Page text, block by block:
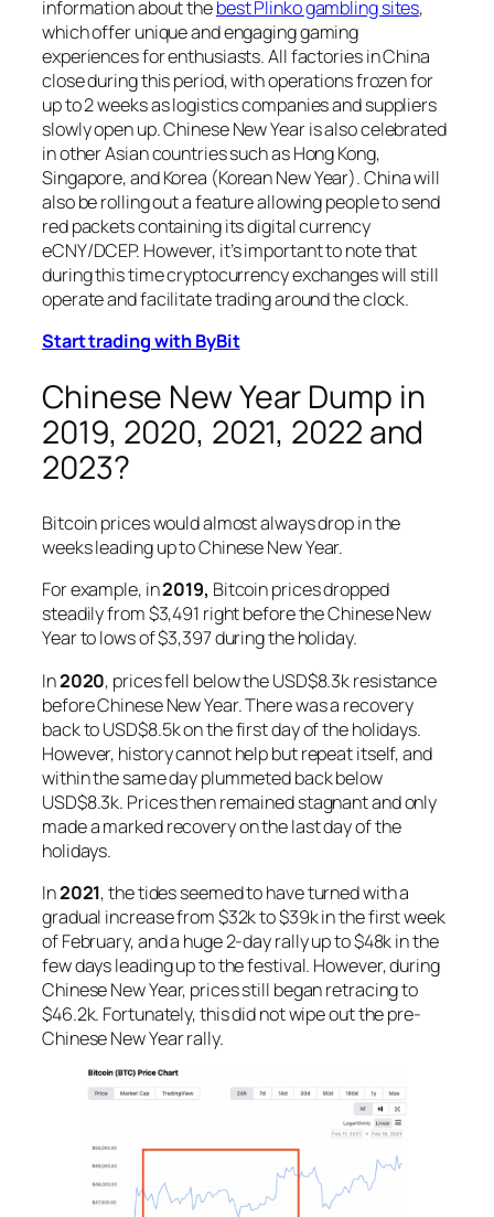
information about thebest Plinko gambling sites,
which offer unique and engaging gaming
experiences for enthusiasts. All factories in China
close during this period, with operations frozen for
up to 2 weeks as logistics companies and suppliers
slowly open up. Chinese New Year is also celebrated
in other Asian countries such as Hong Kong,
Singapore, and Korea (Korean New Year). China will
also be rolling out a feature allowing people to send
red packets containing its digital currency
eCNY/DCEP. However, it’s important to note that
during this time cryptocurrency exchanges will still
operate and facilitate trading around the clock.
Start trading with ByBit
Chinese New Year Dump in
2019, 2020, 2021, 2022 and
2023?
Bitcoin prices would almost always drop in the
weeks leading up to Chinese New Year.
For example, in2019, Bitcoin prices dropped
steadily from $3,491 right before the Chinese New
Year to lows of $3,397 during the holiday.
In2020, prices fell below the USD$8.3k resistance
before Chinese New Year. There was a recovery
back to USD$8.5k on the first day of the holidays.
However, history cannot help but repeat itself, and
within the same day plummeted back below
USD$8.3k. Prices then remained stagnant and only
made a marked recovery on the last day of the
holidays.
In2021, the tides seemed to have turned with a
gradual increase from $32k to $39k in the first week
of February, and a huge 2-day rally up to $48k in the
few days leading up to the festival. However, during
Chinese New Year, prices still began retracing to
$46.2k. Fortunately, this did not wipe out the pre-
Chinese New Year rally.